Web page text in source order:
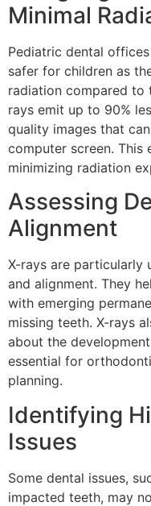
Minimal
Pediatric dental
safer for children as
radiation compared to
rays emit up to 90%
quality images that
computer screen. This
minimizing radiation
Assessing
Alignment
X-rays are particularly
and alignment. They
with emerging
missing teeth. X-rays
about the
essential for
planning.
Identifying
Issues
Some dental issues,
impacted teeth, may